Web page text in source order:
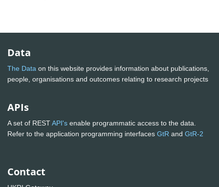
Data
The Data on this website provides information about publications,
people, organisations and outcomes relating to research projects
APIs
A set of RESTAPI's enable programmatic access to the data.
Refer to the application programming interfaces GtR and GtR-2
Contact